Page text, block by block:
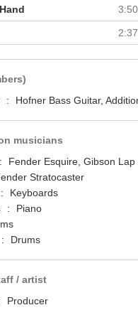
3:50
2:37
: Hofner Bass Guitar,
musicians
:
Fender Esquire, Gibson
Stratocaster
:
Keyboards
:
Piano
: Drums
/ artist
Producer